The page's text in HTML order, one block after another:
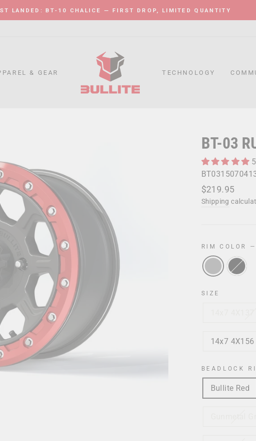
LANDED: BT-10 CHALICE — FIRST DROP, LIMITED QUANTITY
& GEAR TECHNOLOGY
BT-03
Regular
price
Sale
price
$219.95
Shipping
RIM COLOR —
SIZE
14x7
BEADLOCK
Bullite Red